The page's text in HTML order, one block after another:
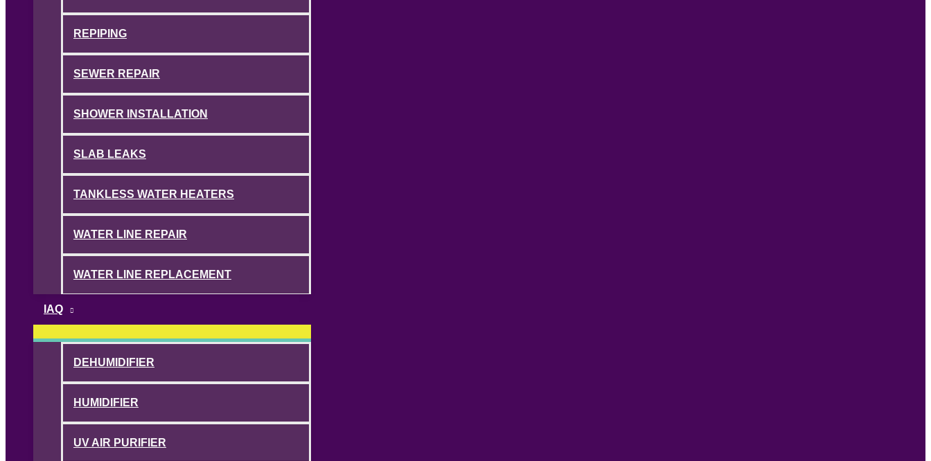
REPIPING
SEWER REPAIR
SHOWER INSTALLATION
SLAB LEAKS
TANKLESS WATER HEATERS
WATER LINE REPAIR
WATER LINE REPLACEMENT
IAQ
DEHUMIDIFIER
HUMIDIFIER
UV AIR PURIFIER